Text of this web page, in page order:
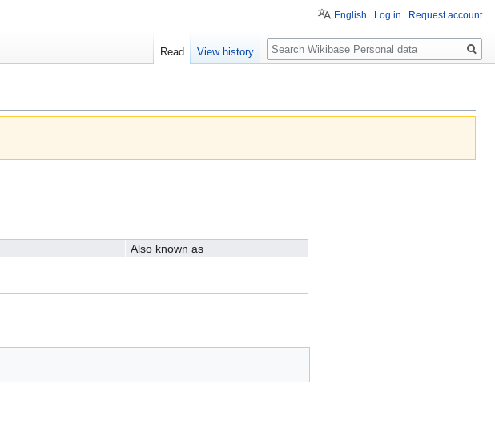
Also known as
English Log in Request account
Read View history
Search